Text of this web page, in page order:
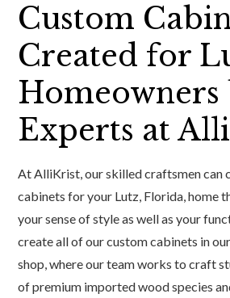
Custom
Created for
Homeowners
Experts at
At AlliKrist, our skilled craftsmen can
cabinets for your Lutz, Florida, home
your sense of style as well as your
create all of our custom cabinets in
shop, where our team works to craft
of premium imported wood species